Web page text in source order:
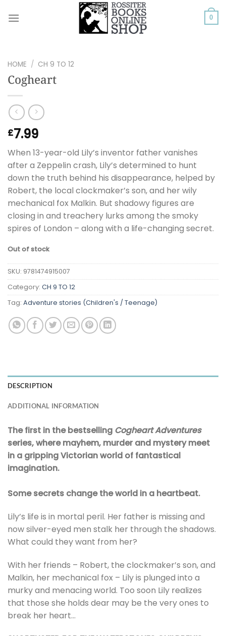
0
HOME / CH 9 TO 12
Cogheart
£7.99
When 13-year-old Lily’s inventor father vanishes
after a Zeppelin crash, Lily’s determined to hunt
down the truth behind his disappearance, helped by
Robert, the local clockmaker’s son, and her wily
mechanical fox Malkin. But shadowy figures are
closing in and treachery lurks among the smoky
spires of London – along with a life-changing secret.
Out of stock
SKU: 9781474915007
Category: CH 9 TO 12
Tag: Adventure stories (Children's / Teenage)
DESCRIPTION
ADDITIONAL INFORMATION
The first in the bestselling Cogheart Adventures
series, where mayhem, murder and mystery meet
in a gripping Victorian world of fantastical
imagination.
Some secrets change the world in a heartbeat.
Lily’s life is in mortal peril. Her father is missing and
now silver-eyed men stalk her through the shadows.
What could they want from her?
With her friends – Robert, the clockmaker’s son, and
Malkin, her mechanical fox – Lily is plunged into a
murky and menacing world. Too soon Lily realizes
that those she holds dear may be the very ones to
break her heart…